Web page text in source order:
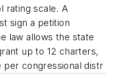
rating scale. A
sign a petition
law allows the state
up to 12 charters,
congressional distr